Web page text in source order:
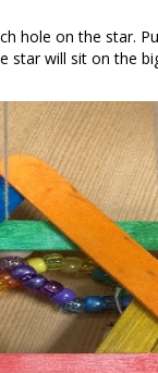
hole on the star.
will sit on the